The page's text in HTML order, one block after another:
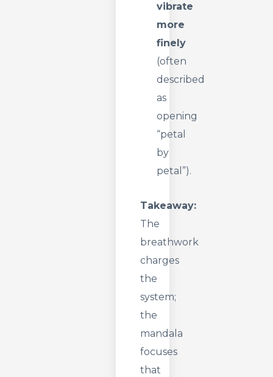
vibrate
more
finely
(often
described
as
opening
“petal
by
petal”).
Takeaway:
The
breathwork
charges
the
system;
the
mandala
focuses
that